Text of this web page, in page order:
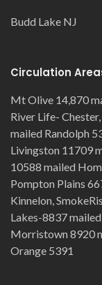
Budd Lake NJ
Circulation
Mt Olive 14,870
River Life-
mailed Randolph
Livingston 11709
10588 mailed
Pompton Plains
Kinnelon,
Lakes-8837
Morristown 8920
Orange 5391